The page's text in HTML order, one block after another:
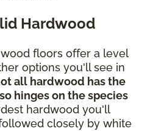
Hardwood
floors offer a level
options you'll see in
all hardwood has the
hinges on the species
hardwood you'll
closely by white